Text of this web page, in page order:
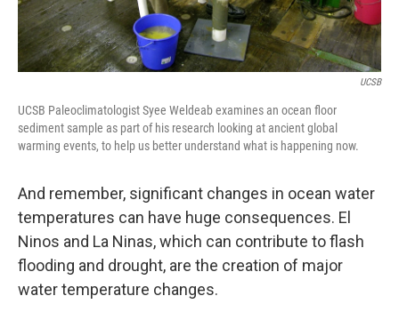
UCSB
UCSB Paleoclimatologist Syee Weldeab examines an ocean floor
sediment sample as part of his research looking at ancient global
warming events, to help us better understand what is happening now.
And remember, significant changes in ocean water
temperatures can have huge consequences. El
Ninos and La Ninas, which can contribute to flash
flooding and drought, are the creation of major
water temperature changes.